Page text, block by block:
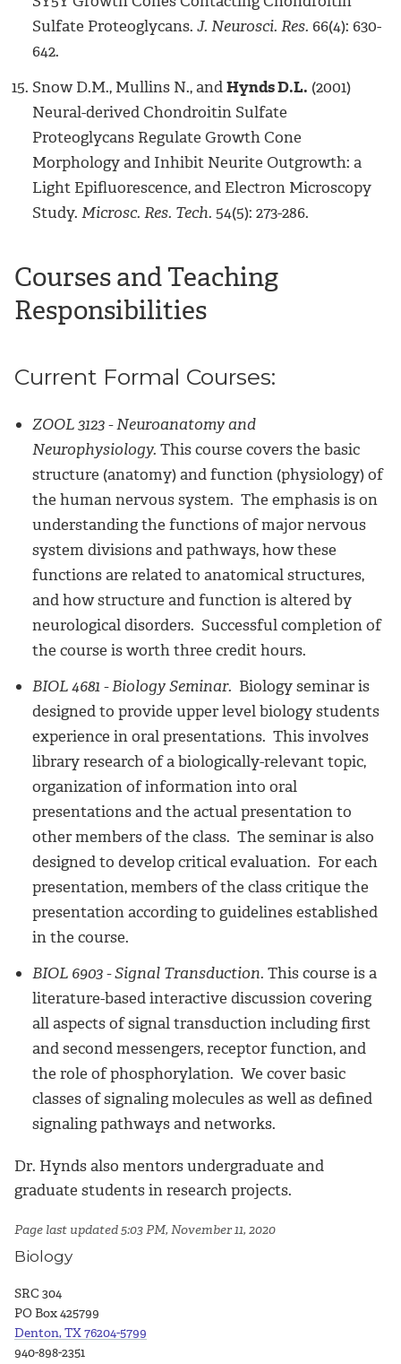
Sulfate Proteoglycans. J. Neurosci. Res. 66(4): 630-
642.
Snow D.M., Mullins N., andHynds D.L. (2001)
Neural-derived Chondroitin Sulfate
Proteoglycans Regulate Growth Cone
Morphology and Inhibit Neurite Outgrowth: a
Light Epifluorescence, and Electron Microscopy
Study. Microsc. Res. Tech. 54(5): 273-286.
Courses and Teaching
Responsibilities
Current Formal Courses:
ZOOL 3123 - Neuroanatomy and
Neurophysiology. This course covers the basic
structure (anatomy) and function (physiology) of
the human nervous system. The emphasis is on
understanding the functions of major nervous
system divisions and pathways, how these
functions are related to anatomical structures,
and how structure and function is altered by
neurological disorders. Successful completion of
the course is worth three credit hours.
BIOL 4681 - Biology Seminar. Biology seminar is
designed to provide upper level biology students
experience in oral presentations. This involves
library research of a biologically-relevant topic,
organization of information into oral
presentations and the actual presentation to
other members of the class. The seminar is also
designed to develop critical evaluation. For each
presentation, members of the class critique the
presentation according to guidelines established
in the course.
BIOL 6903 - Signal Transduction. This course is a
literature-based interactive discussion covering
all aspects of signal transduction including first
and second messengers, receptor function, and
the role of phosphorylation. We cover basic
classes of signaling molecules as well as defined
signaling pathways and networks.
Dr. Hynds also mentors undergraduate and
graduate students in research projects.
Page last updated 5:03 PM, November 11, 2020
Biology
SRC 304
PO Box 425799
Denton, TX 76204-5799
940-898-2351